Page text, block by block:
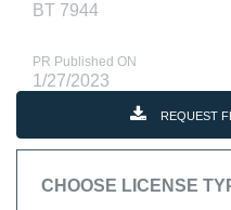
BT 7944
PR Published ON
1/27/2023
REQUEST
CHOOSE LICENSE